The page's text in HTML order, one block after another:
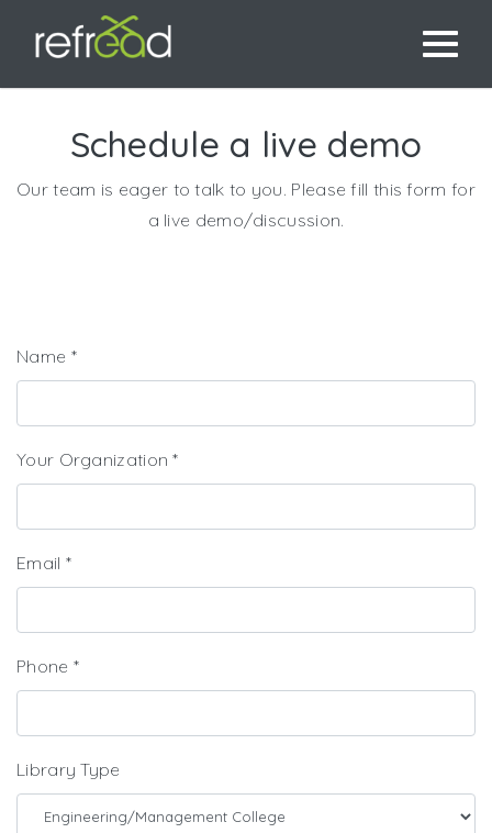
Schedule a live demo
Our team is eager to talk to you. Please fill this form for
a live demo/discussion.
Name *
Your Organization*
Email *
Phone *
Library Type